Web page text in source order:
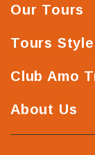
Our Tours
Tours Style
Club Amo
About Us